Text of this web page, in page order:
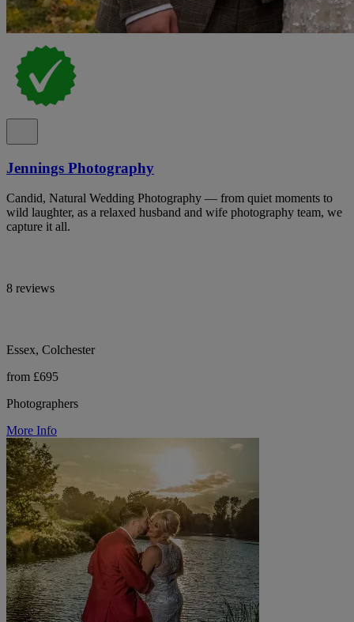
Jennings Photography
Candid, Natural Wedding Photography — from quiet moments to
wild laughter, as a relaxed husband and wife photography team, we
capture it all.
8 reviews
Essex, Colchester
from £695
Photographers
More Info